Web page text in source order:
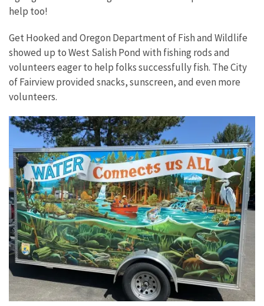
help too!
Get Hooked and Oregon Department of Fish and Wildlife
showed up to West Salish Pond with fishing rods and
volunteers eager to help folks successfully fish. The City
of Fairview provided snacks, sunscreen, and even more
volunteers.